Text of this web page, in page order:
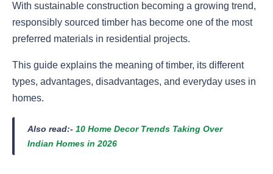
With sustainable construction becoming a growing trend,
responsibly sourced timber has become one of the most
preferred materials in residential projects.
This guide explains the meaning of timber, its different
types, advantages, disadvantages, and everyday uses in
homes.
Also read:- 10 Home Decor Trends Taking Over
Indian Homes in 2026